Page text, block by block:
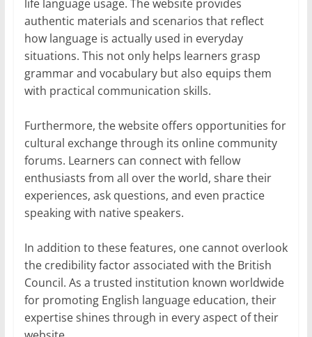
life language usage. The website provides
authentic materials and scenarios that reflect
how language is actually used in everyday
situations. This not only helps learners grasp
grammar and vocabulary but also equips them
with practical communication skills.
Furthermore, the website offers opportunities for
cultural exchange through its online community
forums. Learners can connect with fellow
enthusiasts from all over the world, share their
experiences, ask questions, and even practice
speaking with native speakers.
In addition to these features, one cannot overlook
the credibility factor associated with the British
Council. As a trusted institution known worldwide
for promoting English language education, their
expertise shines through in every aspect of their